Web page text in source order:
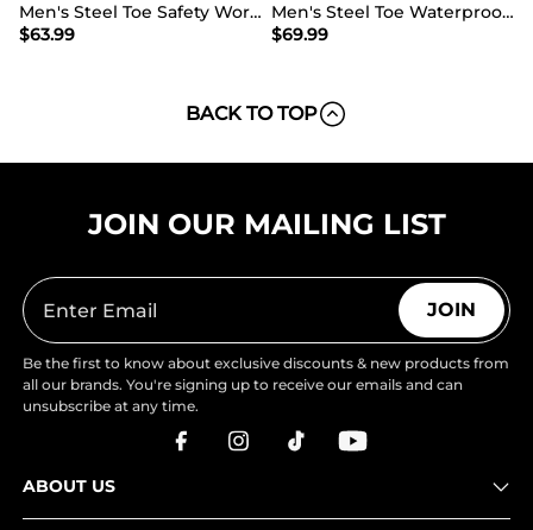
Men's Steel Toe Safety Work Boots
$63.99
Men's Steel Toe Waterproof Work Safety Boots
$69.99
BACK TO TOP
JOIN OUR MAILING LIST
JOIN
Be the first to know about exclusive discounts & new products from
all our brands. You're signing up to receive our emails and can
unsubscribe at any time.
ABOUT US